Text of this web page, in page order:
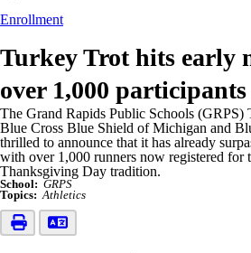
Enrollment
Turkey Trot hits early
over 1,000 participants
The Grand Rapids Public Schools (GRPS)
Blue Cross Blue Shield of Michigan and
thrilled to announce that it has already
with over 1,000 runners now registered for
Thanksgiving Day tradition.
School: GRPS
Topics: Athletics